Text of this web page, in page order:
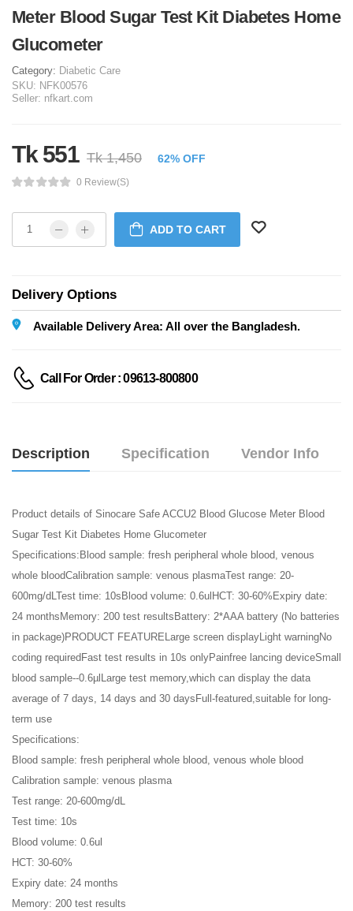
Meter Blood Sugar Test Kit Diabetes Home
Glucometer
Category: Diabetic Care
SKU: NFK00576
Seller: nfkart.com
Tk 551 Tk 1,450 62% OFF
0 Review(s)
ADD TO CART
Delivery Options
Available Delivery Area: All over the Bangladesh.
Call For Order : 09613-800800
Description Specification Vendor Info
Product details of Sinocare Safe ACCU2 Blood Glucose Meter Blood
Sugar Test Kit Diabetes Home Glucometer
Specifications:Blood sample: fresh peripheral whole blood, venous
whole bloodCalibration sample: venous plasmaTest range: 20-
600mg/dLTest time: 10sBlood volume: 0.6ulHCT: 30-60%Expiry date:
24 monthsMemory: 200 test resultsBattery: 2*AAA battery (No batteries
in package)PRODUCT FEATURELarge screen displayLight warningNo
coding requiredFast test results in 10s onlyPainfree lancing deviceSmall
blood sample--0.6µlLarge test memory,which can display the data
average of 7 days, 14 days and 30 daysFull-featured,suitable for long-
term use
Specifications:
Blood sample: fresh peripheral whole blood, venous whole blood
Calibration sample: venous plasma
Test range: 20-600mg/dL
Test time: 10s
Blood volume: 0.6ul
HCT: 30-60%
Expiry date: 24 months
Memory: 200 test results